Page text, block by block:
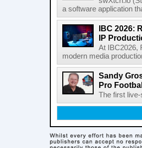
a software application
IBC 2026:
IP
At IBC2026,
modern media
Sandy
Pro
The first